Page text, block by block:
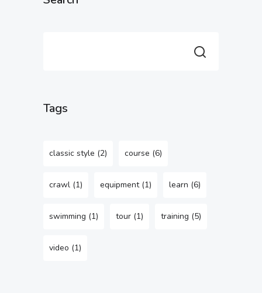
Tags
classic style (2) course (6)
crawl (1) equipment(1) learn (6)
swimming (1) tour (1) training (5)
video (1)